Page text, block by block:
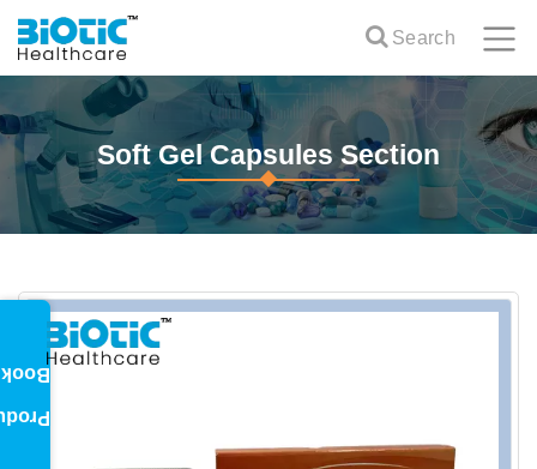
Search
Soft Gel Capsules Section